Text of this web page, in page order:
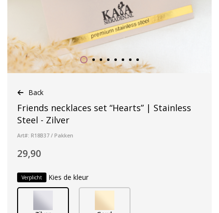
Back
Friends necklaces set “Hearts” | Stainless
Steel - Zilver
Art#: R18B37 / Pakken
29,90
Verplicht Kies de kleur